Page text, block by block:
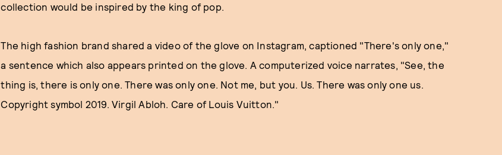
collection would be inspired by the king of pop.
The high fashion brand shared a video of the glove on Instagram, captioned "There's only one,"
a sentence which also appears printed on the glove. A computerized voice narrates, "See, the
thing is, there is only one. There was only one. Not me, but you. Us. There was only one us.
Copyright symbol 2019. Virgil Abloh. Care of Louis Vuitton."